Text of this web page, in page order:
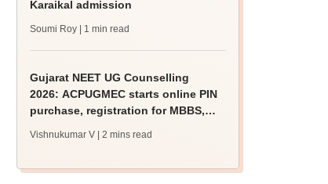
Karaikal admission
Soumi Roy | 1 min read
Gujarat NEET UG Counselling
2026: ACPUGMEC starts online PIN
purchase, registration for MBBS,
Vishnukumar V | 2 mins read